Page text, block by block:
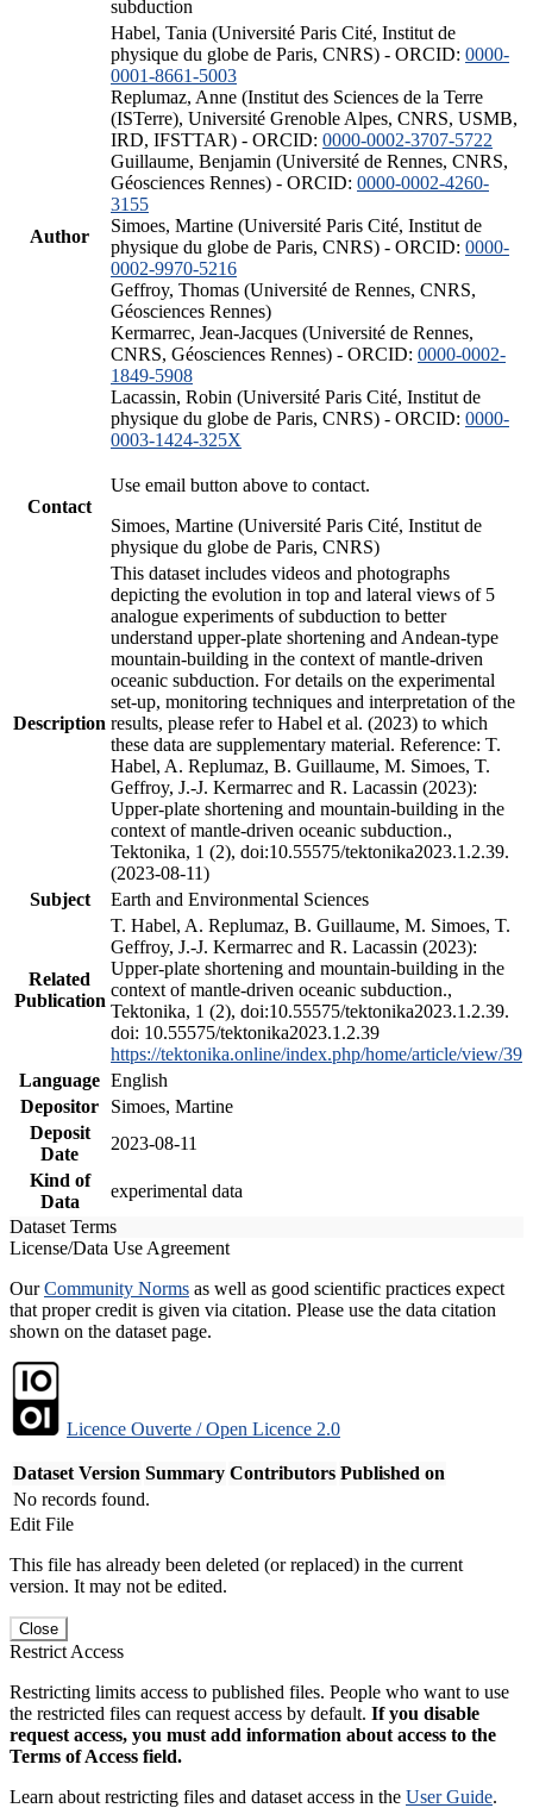
subduction
Author
Habel, Tania (Université Paris Cité, Institut de
physique du globe de Paris, CNRS) - ORCID: 0000-
0001-8661-5003
Replumaz, Anne (Institut des Sciences de la Terre
(ISTerre), Université Grenoble Alpes, CNRS, USMB,
IRD, IFSTTAR) - ORCID: 0000-0002-3707-5722
Guillaume, Benjamin (Université de Rennes, CNRS,
Géosciences Rennes) - ORCID: 0000-0002-4260-
3155
Simoes, Martine (Université Paris Cité, Institut de
physique du globe de Paris, CNRS) - ORCID: 0000-
0002-9970-5216
Geffroy, Thomas (Université de Rennes, CNRS,
Géosciences Rennes)
Kermarrec, Jean-Jacques (Université de Rennes,
CNRS, Géosciences Rennes) - ORCID: 0000-0002-
1849-5908
Lacassin, Robin (Université Paris Cité, Institut de
physique du globe de Paris, CNRS) - ORCID: 0000-
0003-1424-325X
Contact
Use email button above to contact.
Simoes, Martine (Université Paris Cité, Institut de
physique du globe de Paris, CNRS)
Description
This dataset includes videos and photographs
depicting the evolution in top and lateral views of 5
analogue experiments of subduction to better
understand upper-plate shortening and Andean-type
mountain-building in the context of mantle-driven
oceanic subduction. For details on the experimental
set-up, monitoring techniques and interpretation of the
results, please refer to Habel et al. (2023) to which
these data are supplementary material. Reference: T.
Habel, A. Replumaz, B. Guillaume, M. Simoes, T.
Geffroy, J.-J. Kermarrec and R. Lacassin (2023):
Upper-plate shortening and mountain-building in the
context of mantle-driven oceanic subduction.,
Tektonika, 1 (2), doi:10.55575/tektonika2023.1.2.39.
(2023-08-11)
Subject
Earth and Environmental Sciences
Related
Publication
T. Habel, A. Replumaz, B. Guillaume, M. Simoes, T.
Geffroy, J.-J. Kermarrec and R. Lacassin (2023):
Upper-plate shortening and mountain-building in the
context of mantle-driven oceanic subduction.,
Tektonika, 1 (2), doi:10.55575/tektonika2023.1.2.39.
doi: 10.55575/tektonika2023.1.2.39
https://tektonika.online/index.php/home/article/view/39
Language English
Depositor
Simoes, Martine
Deposit
Date
2023-08-11
Kind of
Data
experimental data
Dataset Terms
License/Data Use Agreement
OurCommunity Norms as well as good scientific practices expect
that proper credit is given via citation. Please use the data citation
shown on the dataset page.
Licence Ouverte / Open Licence 2.0
Dataset Version Summary Contributors Published on
No records found.
Edit File
This file has already been deleted (or replaced) in the current
version. It may not be edited.
Close
Restrict Access
Restricting limits access to published files. People who want to use
the restricted files can request access by default. If you disable
request access, you must add information about access to the
Terms of Access field.
Learn about restricting files and dataset access in the User Guide.